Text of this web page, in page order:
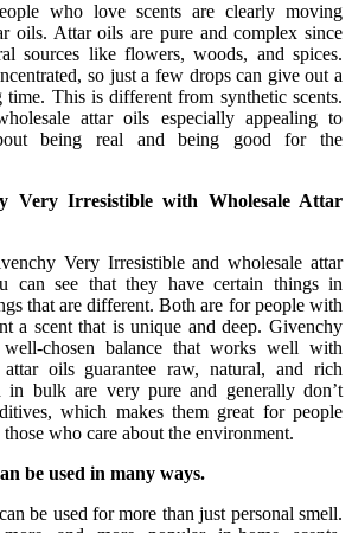
who love scents are clearly moving
oils. Attar oils are pure and complex since
sources like flowers, woods, and spices.
so just a few drops can give out a
time. This is different from synthetic scents.
attar oils especially appealing to
being real and being good for the
Very Irresistible with Wholesale Attar
Very Irresistible and wholesale attar
can see that they have certain things in
that are different. Both are for people with
a scent that is unique and deep. Givenchy
chosen balance that works well with
oils guarantee raw, natural, and rich
in bulk are very pure and generally don’t
which makes them great for people
who care about the environment.
be used in many ways.
be used for more than just personal smell.